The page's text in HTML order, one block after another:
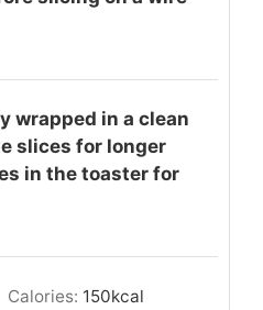
wrapped in a clean
slices for longer
in the toaster for
Calories: 150kcal